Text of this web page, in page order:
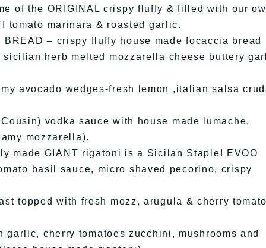
of the ORIGINAL crispy fluffy & filled with our
tomato marinara & roasted garlic.
BREAD – crispy fluffy house made focaccia bread
herb melted mozzarella cheese buttery
avocado wedges-fresh lemon ,italian salsa
vodka sauce with house made lumache,
mozzarella).
made GIANT rigatoni is a Sicilan Staple! EVOO
basil sauce, micro shaved pecorino, crispy
topped with fresh mozz, arugula & cherry tomato
garlic, cherry tomatoes zucchini, mushrooms and